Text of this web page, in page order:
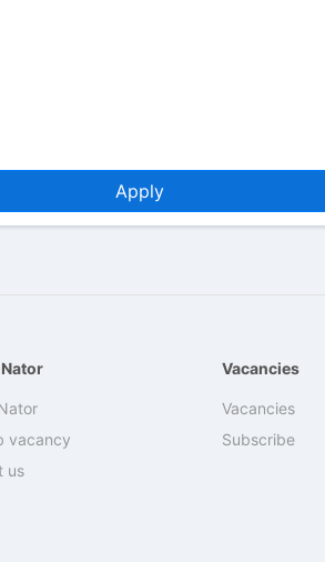
Apply
vacancy
us
Vacancies
Vacancies
Subscribe